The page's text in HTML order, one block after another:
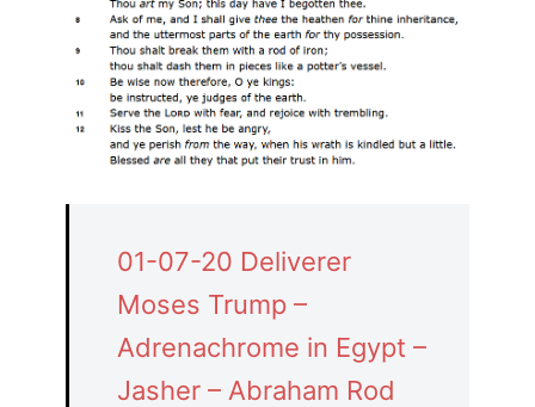
01-07-20 Deliverer
Moses Trump –
Adrenachrome in Egypt –
Jasher – Abraham Rod